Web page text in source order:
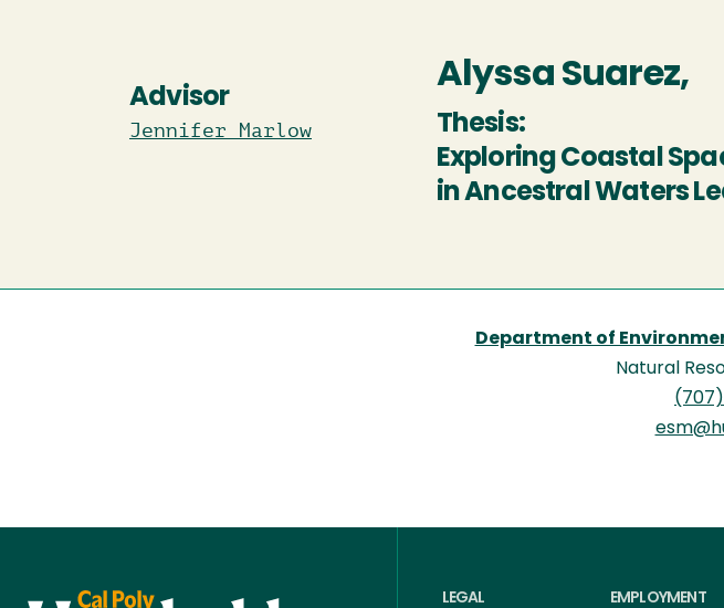
Advisor
Jennifer Marlow
Alyssa Suarez,
Thesis:
Exploring Coastal
in Ancestral Waters
Department of
Natural
LEGAL EMPLOYMENT